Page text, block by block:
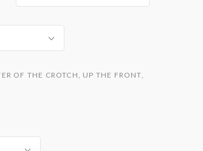
OF THE CROTCH, UP THE FRONT,